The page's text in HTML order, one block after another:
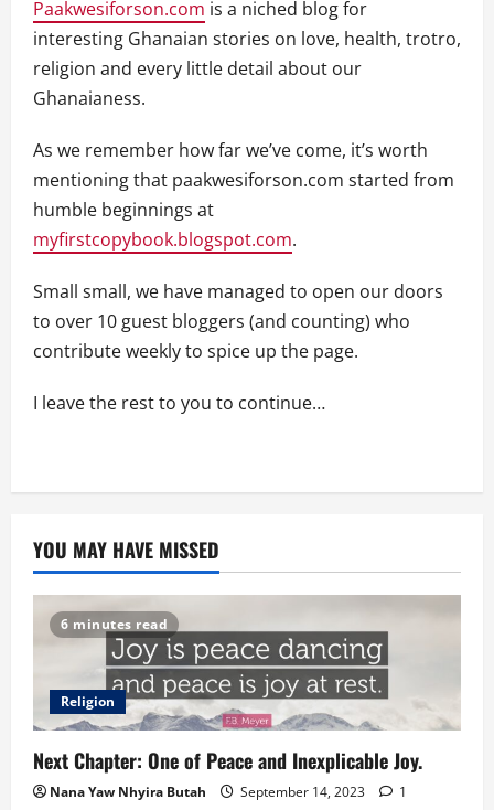
Paakwesiforson.com is a niched blog for
interesting Ghanaian stories on love, health, trotro,
religion and every little detail about our
Ghanaianess.
As we remember how far we’ve come, it’s worth
mentioning that paakwesiforson.com started from
humble beginnings at
myfirstcopybook.blogspot.com.
Small small, we have managed to open our doors
to over 10 guest bloggers (and counting) who
contribute weekly to spice up the page.
I leave the rest to you to continue…
YOU MAY HAVE MISSED
6 minutes read
Religion
Next Chapter: One of Peace and Inexplicable Joy.
Nana Yaw Nhyira Butah September 14, 2023 1